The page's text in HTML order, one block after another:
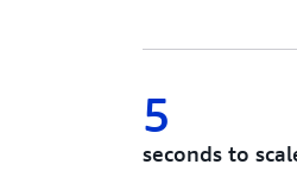
5
seconds to